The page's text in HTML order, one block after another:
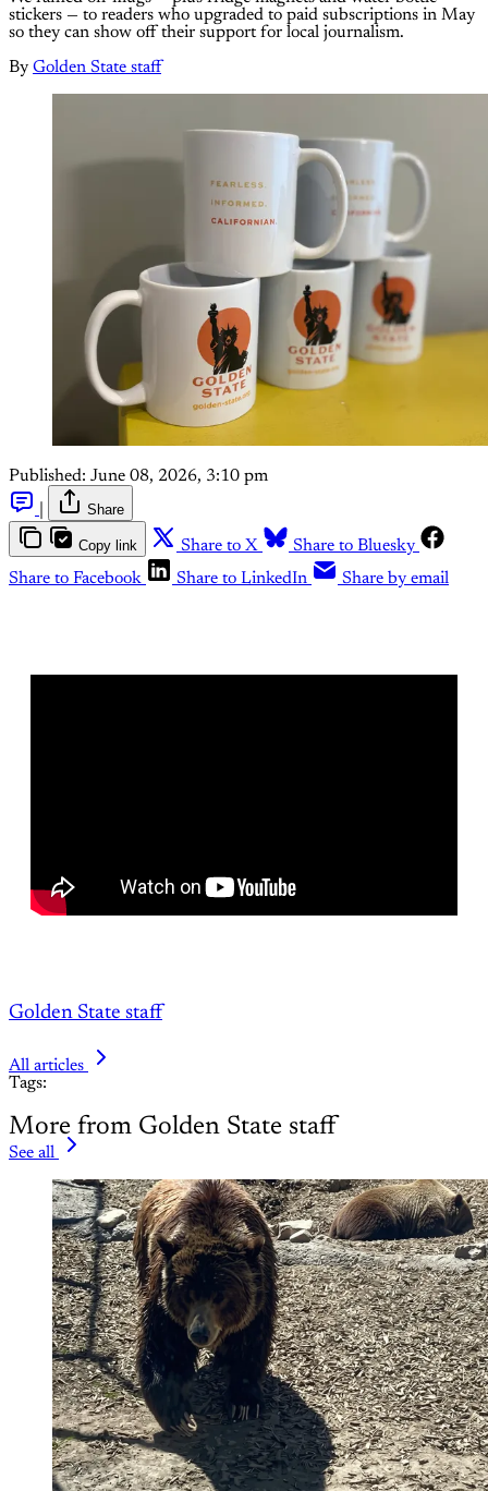
stickers — to readers who upgraded to paid subscriptions in May
so they can show off their support for local journalism.
By Golden State staff
Published: June 08, 2026, 3:10 pm
Share
Copy link Share to X
Share to Bluesky
Share to Facebook
Share to LinkedIn Share by email
Golden State staff
All articles
Tags:
More from Golden State staff
See all